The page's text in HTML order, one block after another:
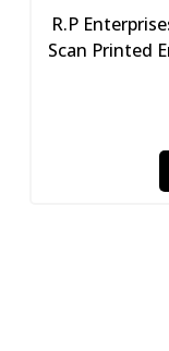
R.P
Scan Printed